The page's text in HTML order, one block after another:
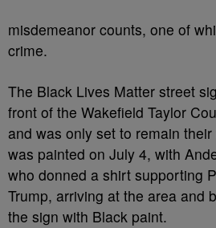
misdemeanor counts, one of
crime.
The Black Lives Matter street
front of the Wakefield Taylor
and was only set to remain
was painted on July 4, with
who donned a shirt supporting
Trump, arriving at the area and
the sign with Black paint.